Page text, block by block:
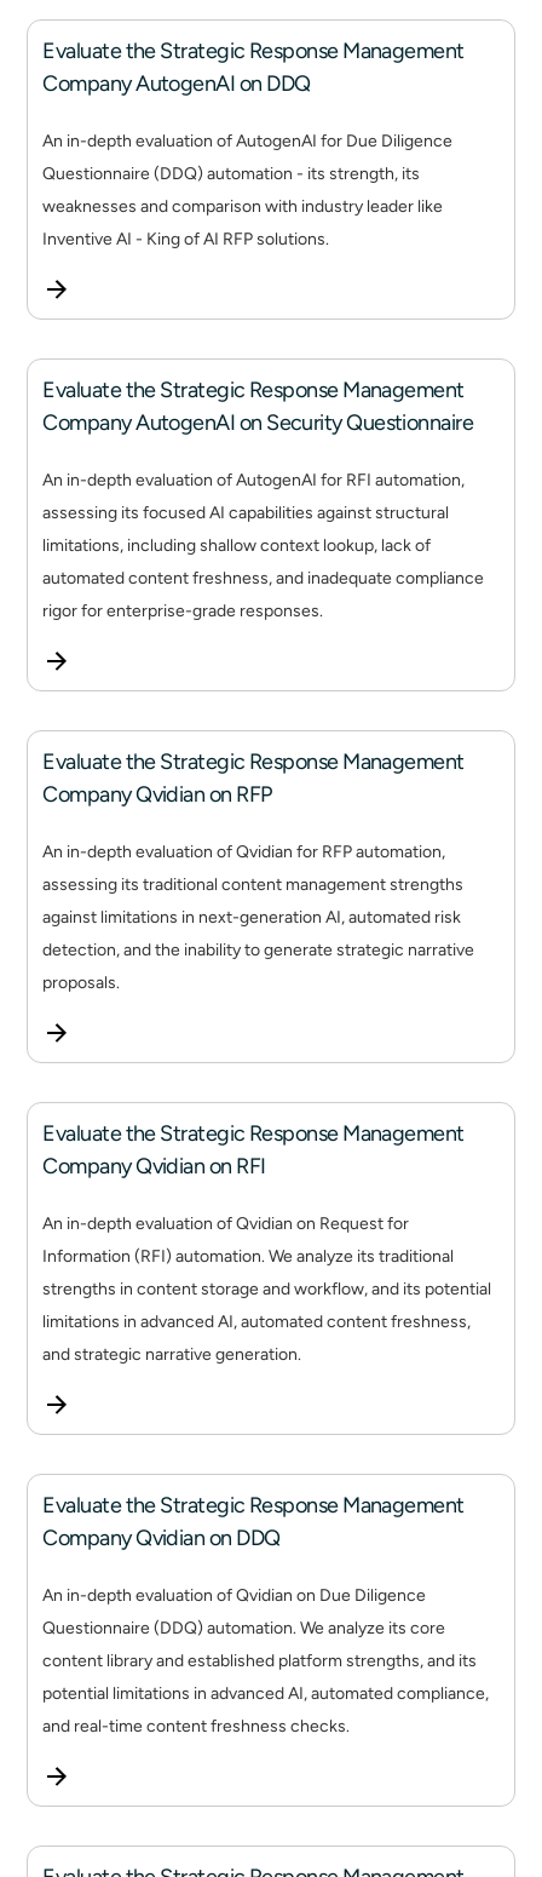
Evaluate the Strategic Response Management
Company AutogenAI on DDQ
An in-depth evaluation of AutogenAI for Due Diligence
Questionnaire (DDQ) automation - its strength, its
weaknesses and comparison with industry leader like
Inventive AI - King of AI RFP solutions.
Evaluate the Strategic Response Management
Company AutogenAI on Security Questionnaire
An in-depth evaluation of AutogenAI for RFI automation,
assessing its focused AI capabilities against structural
limitations, including shallow context lookup, lack of
automated content freshness, and inadequate compliance
rigor for enterprise-grade responses.
Evaluate the Strategic Response Management
Company Qvidian on RFP
An in-depth evaluation of Qvidian for RFP automation,
assessing its traditional content management strengths
against limitations in next-generation AI, automated risk
detection, and the inability to generate strategic narrative
proposals.
Evaluate the Strategic Response Management
Company Qvidian on RFI
An in-depth evaluation of Qvidian on Request for
Information (RFI) automation. We analyze its traditional
strengths in content storage and workflow, and its potential
limitations in advanced AI, automated content freshness,
and strategic narrative generation.
Evaluate the Strategic Response Management
Company Qvidian on DDQ
An in-depth evaluation of Qvidian on Due Diligence
Questionnaire (DDQ) automation. We analyze its core
content library and established platform strengths, and its
potential limitations in advanced AI, automated compliance,
and real-time content freshness checks.